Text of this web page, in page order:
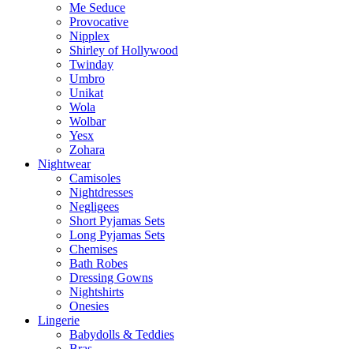
Me Seduce
Provocative
Nipplex
Shirley of Hollywood
Twinday
Umbro
Unikat
Wola
Wolbar
Yesx
Zohara
Nightwear
Camisoles
Nightdresses
Negligees
Short Pyjamas Sets
Long Pyjamas Sets
Chemises
Bath Robes
Dressing Gowns
Nightshirts
Onesies
Lingerie
Babydolls & Teddies